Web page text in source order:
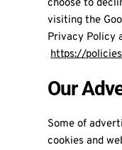
choose to
visiting the
Privacy Policy
https://
Our
Some of
cookies and